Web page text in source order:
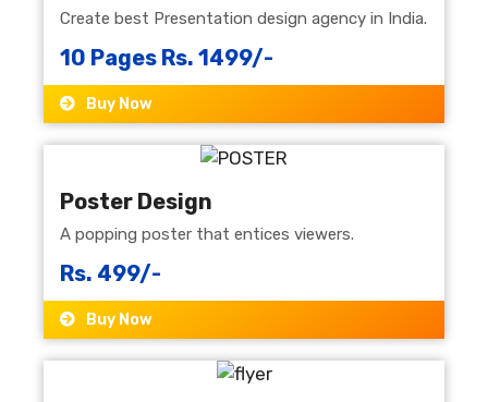
Create best Presentation design agency in India.
10 Pages Rs. 1499/-
Buy Now
Poster Design
A popping poster that entices viewers.
Rs. 499/-
Buy Now